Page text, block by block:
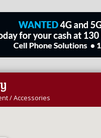
/ Accessories